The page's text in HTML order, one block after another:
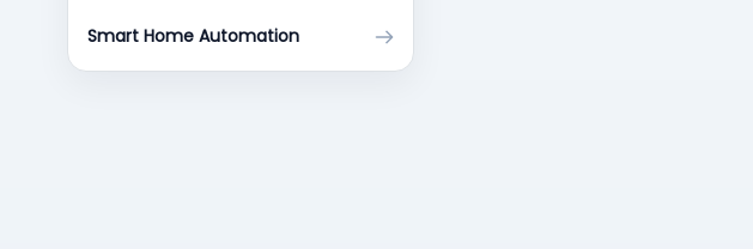
Smart Home Automation